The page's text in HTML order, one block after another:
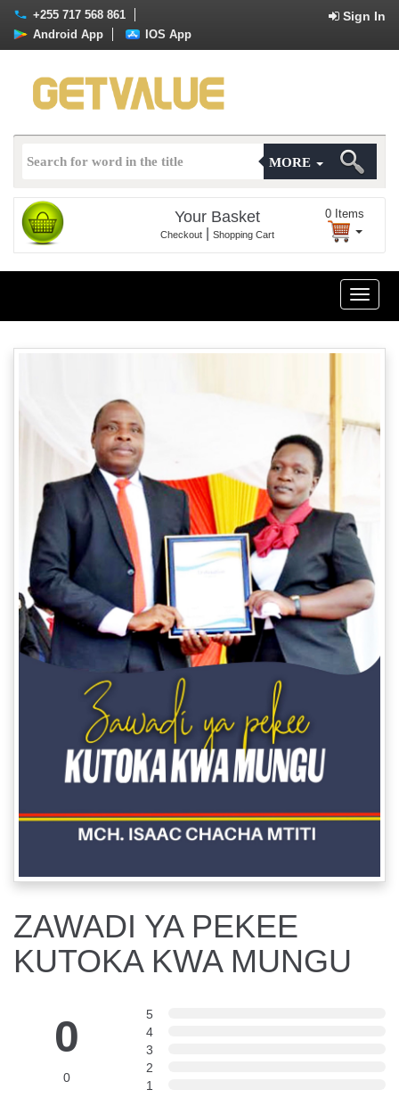
+255 717 568 861 Sign In
Android App IOS App
MORE
Your Basket
Checkout Shopping Cart
0 Items
Toggle
ZAWADI YA PEKEE
KUTOKA KWA MUNGU
0
0
5
4
3
2
1